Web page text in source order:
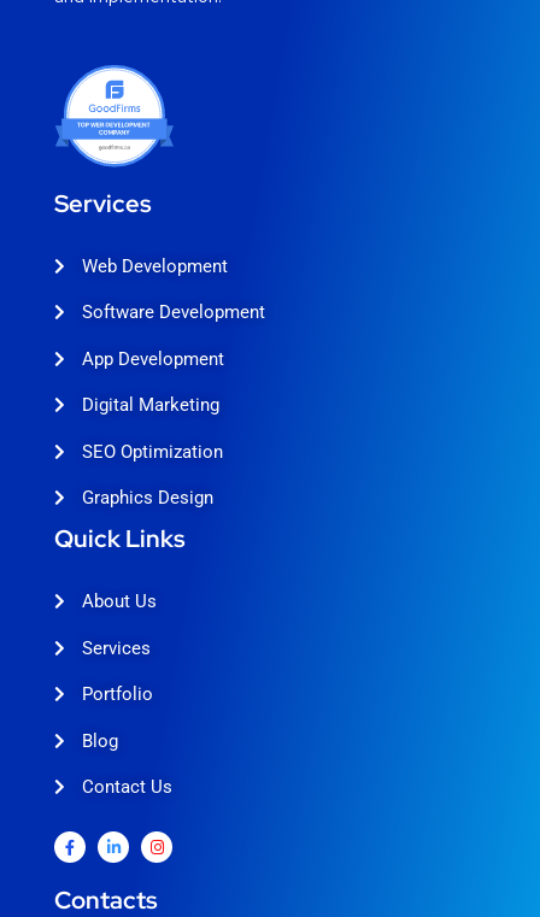
Services
Web Development
Software Development
App Development
Digital Marketing
SEO Optimization
Graphics Design
Quick Links
About Us
Services
Portfolio
Blog
Contact Us
Contacts